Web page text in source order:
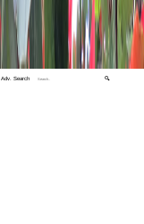
Adv. Search 🔍